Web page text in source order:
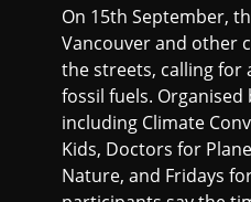
On 15th September,
Vancouver and other
the streets, calling for
fossil fuels.
including Climate
Kids, Doctors for
Nature, and Fridays